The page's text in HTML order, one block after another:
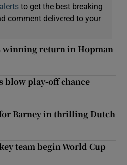
to get the best breaking
comment delivered to your
winning return in Hopman
blow play-off chance
Barney in thrilling Dutch
team begin World Cup